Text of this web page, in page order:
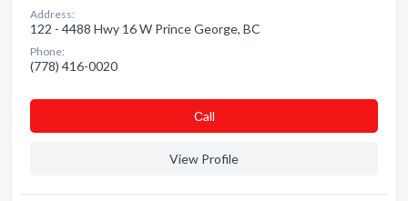
Address:
122 - 4488 Hwy 16 W Prince George, BC
Phone:
(778) 416-0020
Сall
View Profile